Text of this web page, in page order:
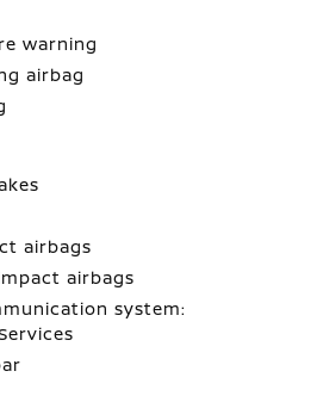
warning
airbag
airbags
airbags
system: